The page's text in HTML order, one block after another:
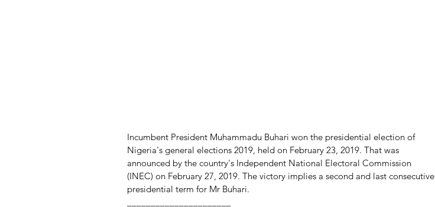
Incumbent President Muhammadu Buhari won the presidential election of
Nigeria's general elections 2019, held on February 23, 2019. That was
announced by the country's Independent National Electoral Commission
(INEC) on February 27, 2019. The victory implies a second and last consecutive
presidential term for Mr Buhari.